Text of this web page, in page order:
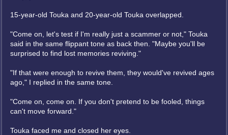
15-year-old Touka and 20-year-old Touka overlapped.
"Come on, let's test if I'm really just a scammer or not," Touka
said in the same flippant tone as back then. "Maybe you'll be
surprised to find lost memories reviving."
"If that were enough to revive them, they would've revived ages
ago," I replied in the same tone.
"Come on, come on. If you don't pretend to be fooled, things
can't move forward."
Touka faced me and closed her eyes.